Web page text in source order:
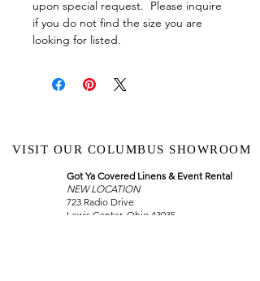
upon special request. Please inquire
if you do not find the size you are
looking for listed.
VISIT OUR COLUMBUS SHOWROOM
Got Ya Covered Linens & Event Rental
NEW LOCATION
723 Radio Drive
Lewis Center, Ohio 43035